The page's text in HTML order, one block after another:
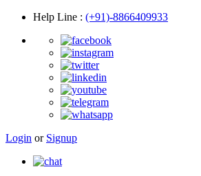
Help Line : (+91)-8866409933
Login or Signup